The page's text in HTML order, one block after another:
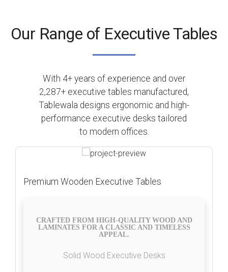
Our Range of Executive Tables
With 4+ years of experience and over
2,287+ executive tables manufactured,
Tablewala designs ergonomic and high-
performance executive desks tailored
to modern offices.
Premium Wooden Executive Tables
CRAFTED FROM HIGH-QUALITY WOOD AND
LAMINATES FOR A CLASSIC AND TIMELESS
APPEAL.
Solid Wood Executive Desks